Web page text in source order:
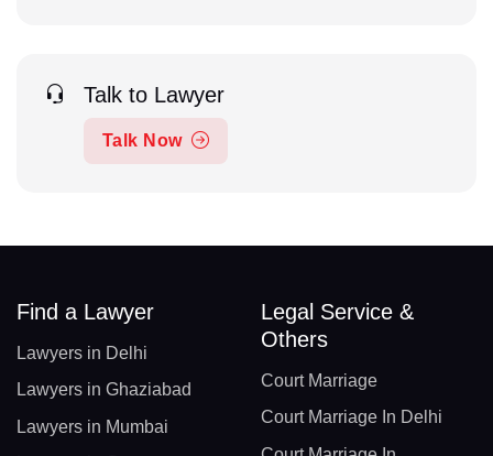
Talk to Lawyer
Talk Now
Find a Lawyer
Lawyers in Delhi
Lawyers in Ghaziabad
Lawyers in Mumbai
Legal Service &
Others
Court Marriage
Court Marriage In Delhi